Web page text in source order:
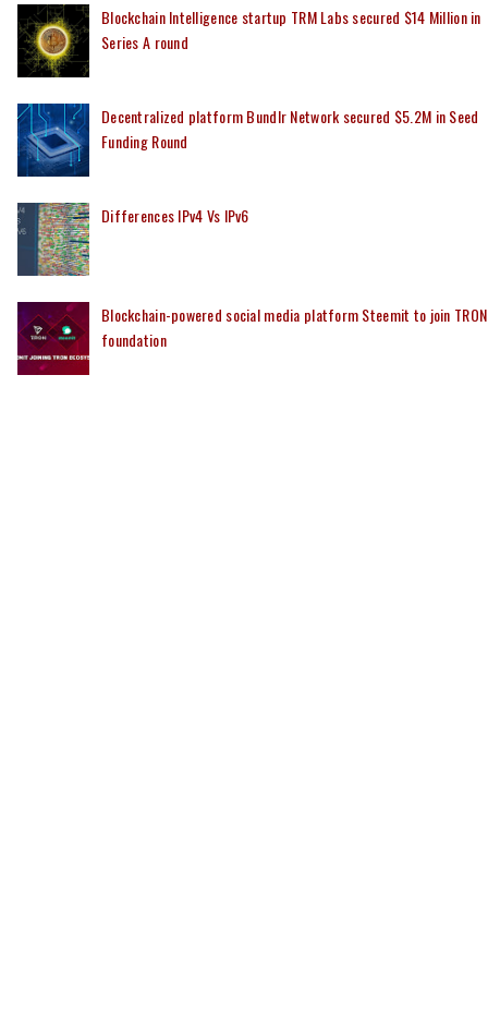
Blockchain Intelligence startup TRM Labs secured $14 Million in
Series A round
Decentralized platform Bundlr Network secured $5.2M in Seed
Funding Round
Differences IPv4 Vs IPv6
Blockchain-powered social media platform Steemit to join TRON
foundation